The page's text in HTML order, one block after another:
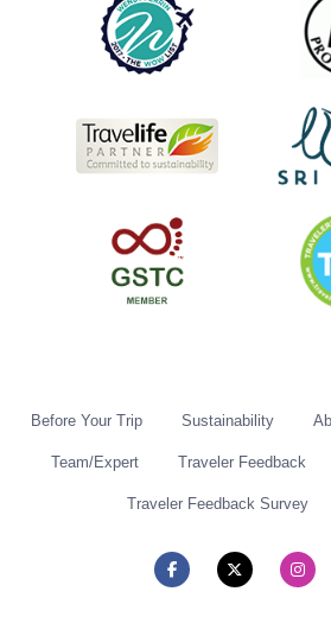
Before Your Trip Sustainability
Team/Expert Traveler Feedback
Traveler Feedback Survey